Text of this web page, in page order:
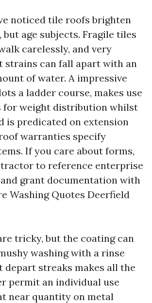
noticed tile roofs brighten
age subjects. Fragile tiles
carelessly, and very
strains can fall apart with an
of water. A impressive
a ladder course, makes use
for weight distribution whilst
is predicated on extension
warranties specify
If you care about forms,
to reference enterprise
grant documentation with
Washing Quotes Deerfield
tricky, but the coating can
washing with a rinse
depart streaks makes all the
permit an individual use
near quantity on metal